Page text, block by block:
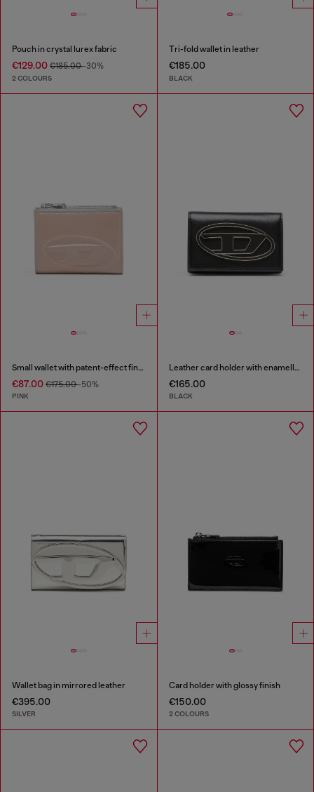
Pouch in crystal lurex fabric
€129.00 €185.00-30%
2 COLOURS
Tri-fold wallet in leather
€185.00
BLACK
Small wallet with patent-effect finish
€87.00 €175.00-50%
PINK
Leather card holder with enamelled Oval D
€165.00
BLACK
Wallet bag in mirrored leather
€395.00
SILVER
Card holder with glossy finish
€150.00
2 COLOURS